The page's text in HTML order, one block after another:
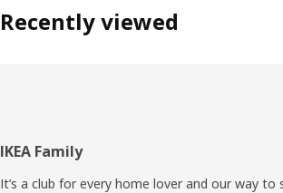
Recently viewed
Footer
IKEA Family
It’s a club for every home lover and our way to